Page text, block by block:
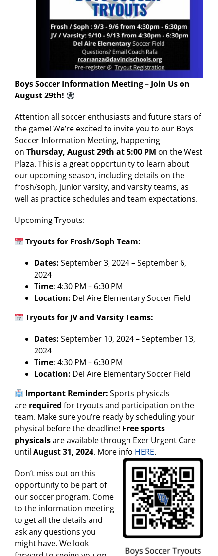
Boys Soccer Information Meeting – Join Us on
August 29th!
Attention all soccer enthusiasts and future stars of
the game! We’re excited to invite you to our Boys
Soccer Information Meeting, happening
on Thursday, August 29th at 5:00 PM on the West
Plaza. This is a great opportunity to learn about
our upcoming season, including details on the
frosh/soph, junior varsity, and varsity teams, as
well as practice schedules and team expectations.
Upcoming Tryouts:
Tryouts for Frosh/Soph Team:
Dates: September 3, 2024 – September 6,
2024
Time: 4:30 PM – 6:30 PM
Location: Del Aire Elementary Soccer Field
Tryouts for JV and Varsity Teams:
Dates: September 10, 2024 – September 13,
2024
Time: 4:30 PM – 6:30 PM
Location: Del Aire Elementary Soccer Field
Important Reminder: Sports physicals
are required for tryouts and participation on the
team. Make sure you’re ready by scheduling your
physical before the deadline! Free sports
physicalsare available through Exer Urgent Care
until August 31, 2024. More info HERE.
Don’t miss out on this
opportunity to be part of
our soccer program. Come
to the information meeting
to get all the details and
ask any questions you
might have. We look